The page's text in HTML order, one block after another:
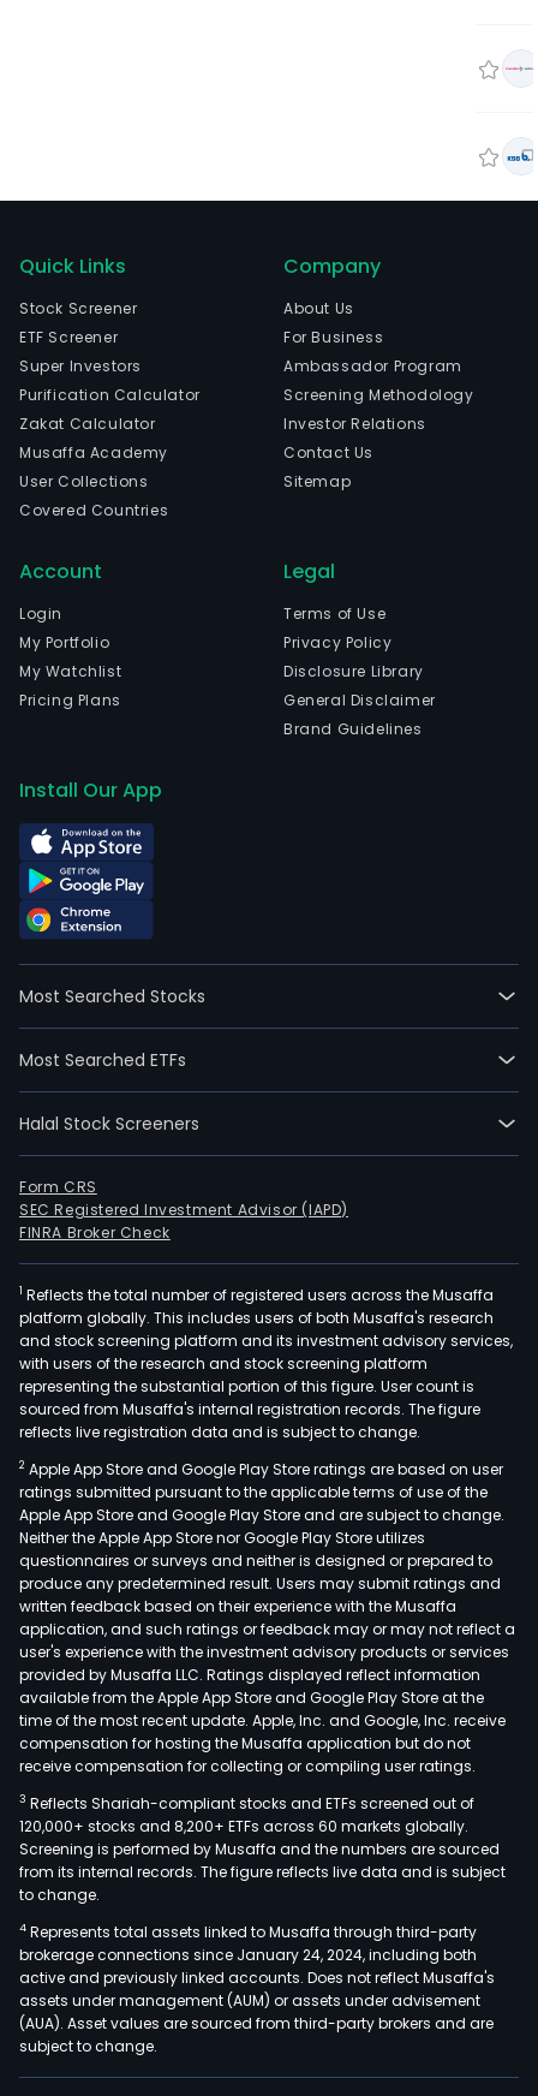
Quick Links
Stock Screener
ETF Screener
Super Investors
Purification Calculator
Zakat Calculator
Musaffa Academy
User Collections
Covered Countries
Company
About Us
For Business
Ambassador Program
Screening Methodology
Investor Relations
Contact Us
Sitemap
Account
Login
My Portfolio
My Watchlist
Pricing Plans
Legal
Terms of Use
Privacy Policy
Disclosure Library
General Disclaimer
Brand Guidelines
Install Our App
Most Searched Stocks
Most Searched ETFs
Halal Stock Screeners
Form CRS
SEC Registered Investment Advisor (IAPD)
FINRA Broker Check
1 Reflects the total number of registered users across the Musaffa
platform globally. This includes users of both Musaffa's research
and stock screening platform and its investment advisory services,
with users of the research and stock screening platform
representing the substantial portion of this figure. User count is
sourced from Musaffa's internal registration records. The figure
reflects live registration data and is subject to change.
2 Apple App Store and Google Play Store ratings are based on user
ratings submitted pursuant to the applicable terms of use of the
Apple App Store and Google Play Store and are subject to change.
Neither the Apple App Store nor Google Play Store utilizes
questionnaires or surveys and neither is designed or prepared to
produce any predetermined result. Users may submit ratings and
written feedback based on their experience with the Musaffa
application, and such ratings or feedback may or may not reflect a
user's experience with the investment advisory products or services
provided by Musaffa LLC. Ratings displayed reflect information
available from the Apple App Store and Google Play Store at the
time of the most recent update. Apple, Inc. and Google, Inc. receive
compensation for hosting the Musaffa application but do not
receive compensation for collecting or compiling user ratings.
3 Reflects Shariah-compliant stocks and ETFs screened out of
120,000+ stocks and 8,200+ ETFs across 60 markets globally.
Screening is performed by Musaffa and the numbers are sourced
from its internal records. The figure reflects live data and is subject
to change.
4 Represents total assets linked to Musaffa through third-party
brokerage connections since January 24, 2024, including both
active and previously linked accounts. Does not reflect Musaffa's
assets under management (AUM) or assets under advisement
(AUA). Asset values are sourced from third-party brokers and are
subject to change.